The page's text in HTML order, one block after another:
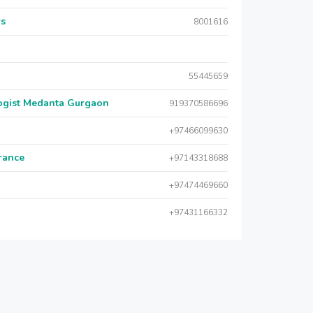
8001616
55445659
Medanta Gurgaon 919370586696
+97466099630
+97143318688
+97474469660
+97431166332